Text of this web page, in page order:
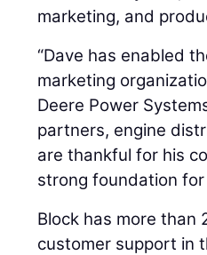
marketing, and
“Dave has enabled
marketing
Deere Power
partners, engine
are thankful for his
strong foundation for
Block has more than
customer support in